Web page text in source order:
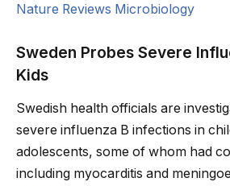
Nature Reviews Microbiology
Sweden Probes Severe
Kids
Swedish health officials are
severe influenza B infections in
adolescents, some of whom had
including myocarditis and